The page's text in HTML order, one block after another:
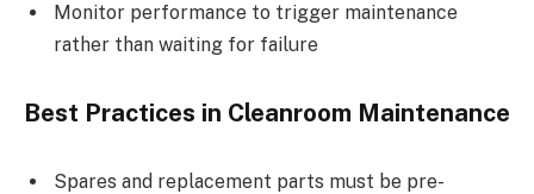
Monitor performance to trigger maintenance
rather than waiting for failure
Best Practices in Cleanroom Maintenance
Spares and replacement parts must be pre-